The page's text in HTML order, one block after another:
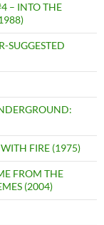
– INTO THE
SUGGESTED
FIRE (1975)
FROM THE
(2004)